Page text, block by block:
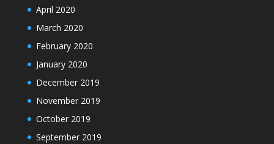
April 2020
March 2020
February 2020
January 2020
December 2019
November 2019
October 2019
September 2019